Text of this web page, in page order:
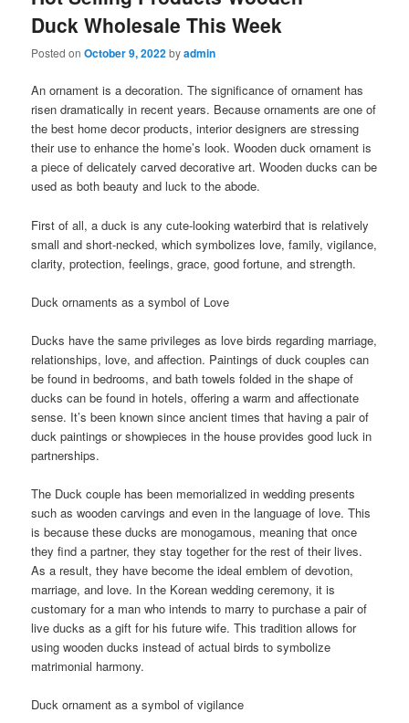
Duck Wholesale This Week
Posted onOctober 9, 2022byadmin
An ornament is a decoration. The significance of ornament has
risen dramatically in recent years. Because ornaments are one of
the best home decor products, interior designers are stressing
their use to enhance the home’s look. Wooden duck ornament is
a piece of delicately carved decorative art. Wooden ducks can be
used as both beauty and luck to the abode.
First of all, a duck is any cute-looking waterbird that is relatively
small and short-necked, which symbolizes love, family, vigilance,
clarity, protection, feelings, grace, good fortune, and strength.
Duck ornaments as a symbol of Love
Ducks have the same privileges as love birds regarding marriage,
relationships, love, and affection. Paintings of duck couples can
be found in bedrooms, and bath towels folded in the shape of
ducks can be found in hotels, offering a warm and affectionate
sense. It’s been known since ancient times that having a pair of
duck paintings or showpieces in the house provides good luck in
partnerships.
The Duck couple has been memorialized in wedding presents
such as wooden carvings and even in the language of love. This
is because these ducks are monogamous, meaning that once
they find a partner, they stay together for the rest of their lives.
As a result, they have become the ideal emblem of devotion,
marriage, and love. In the Korean wedding ceremony, it is
customary for a man who intends to marry to purchase a pair of
live ducks as a gift for his future wife. This tradition allows for
using wooden ducks instead of actual birds to symbolize
matrimonial harmony.
Duck ornament as a symbol of vigilance